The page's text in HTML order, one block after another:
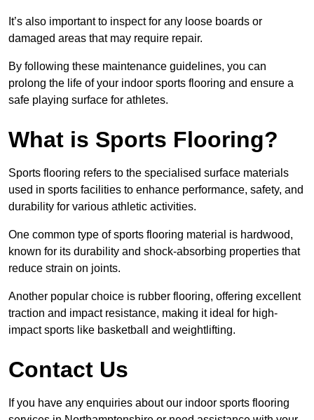
It’s also important to inspect for any loose boards or
damaged areas that may require repair.
By following these maintenance guidelines, you can
prolong the life of your indoor sports flooring and ensure a
safe playing surface for athletes.
What is Sports Flooring?
Sports flooring refers to the specialised surface materials
used in sports facilities to enhance performance, safety, and
durability for various athletic activities.
One common type of sports flooring material is hardwood,
known for its durability and shock-absorbing properties that
reduce strain on joints.
Another popular choice is rubber flooring, offering excellent
traction and impact resistance, making it ideal for high-
impact sports like basketball and weightlifting.
Contact Us
If you have any enquiries about our indoor sports flooring